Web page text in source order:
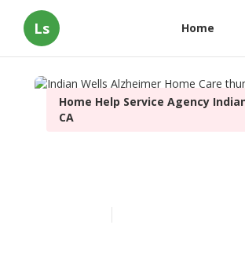
Ls Home
Home Help Service Agency
CA